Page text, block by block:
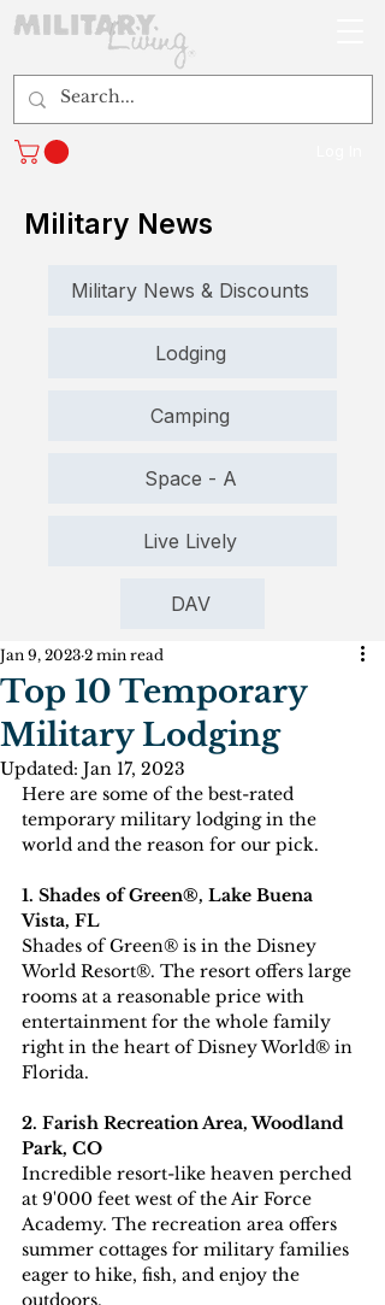
Military News
Military News & Discounts
Lodging
Camping
Space - A
Live Lively
DAV
Top 10 Temporary
Military Lodging
Jan 9, 2023 2 min read
Updated: Jan 17, 2023
Here are some of the best-rated
temporary military lodging in the
world and the reason for our pick.
1. Shades of Green®, Lake Buena
Vista, FL
Shades of Green® is in the Disney
World Resort®. The resort offers large
rooms at a reasonable price with
entertainment for the whole family
right in the heart of Disney World® in
Florida.
2. Farish Recreation Area, Woodland
Park, CO
Incredible resort-like heaven perched
at 9'000 feet west of the Air Force
Academy. The recreation area offers
summer cottages for military families
eager to hike, fish, and enjoy the
outdoors.